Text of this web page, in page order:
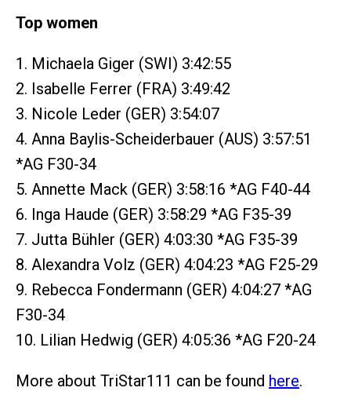
Top women
1. Michaela Giger (SWI) 3:42:55
2. Isabelle Ferrer (FRA) 3:49:42
3. Nicole Leder (GER) 3:54:07
4. Anna Baylis-Scheiderbauer (AUS) 3:57:51
*AG F30-34
5. Annette Mack (GER) 3:58:16 *AG F40-44
6. Inga Haude (GER) 3:58:29 *AG F35-39
7. Jutta Bühler (GER) 4:03:30 *AG F35-39
8. Alexandra Volz (GER) 4:04:23 *AG F25-29
9. Rebecca Fondermann (GER) 4:04:27 *AG
F30-34
10. Lilian Hedwig (GER) 4:05:36 *AG F20-24
More about TriStar111 can be found here.